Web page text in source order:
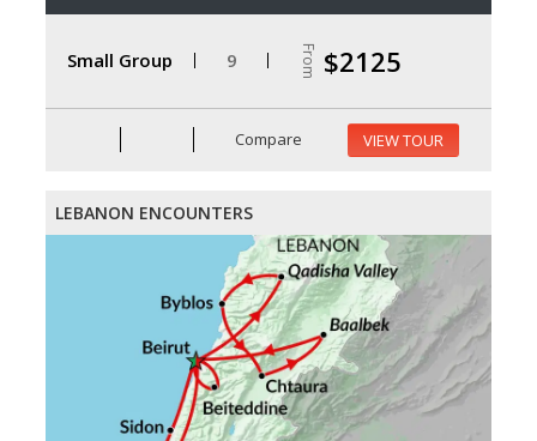
Small Group 9 From $2125
Compare VIEW TOUR
LEBANON ENCOUNTERS